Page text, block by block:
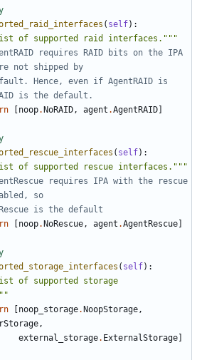
( self):
of supported raid interfaces."""
requires RAID bits on the IPA
not shipped by
Hence, even if AgentRAID is
is the default.
noop. NoRAID, agent .AgentRAID
( self):
of supported rescue interfaces."""
requires IPA with the rescue
so
is the default
noop. NoRescue, agent .AgentRescue
( self):
of supported storage
noop_storage. NoopStorage,
,
external_storage. ExternalStorage